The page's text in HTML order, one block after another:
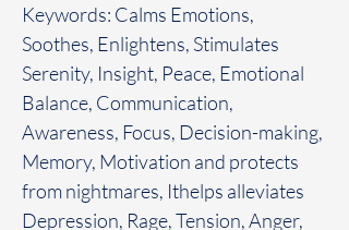
Keywords: Calms Emotions,
Soothes, Enlightens, Stimulates
Serenity, Insight, Peace, Emotional
Balance, Communication,
Awareness, Focus, Decision-making,
Memory, Motivation and protects
from nightmares, Ithelps alleviates
Depression, Rage, Tension, Anger,